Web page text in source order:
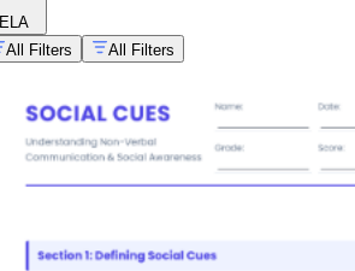
ELA
All Filters
All Filters